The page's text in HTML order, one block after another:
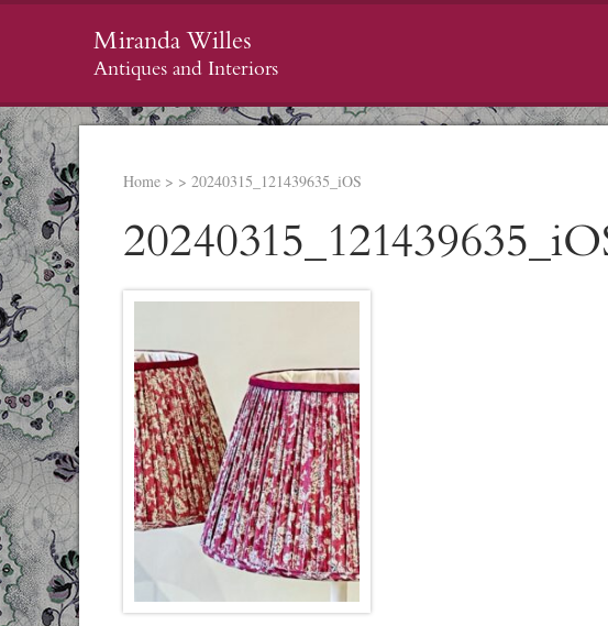
Miranda Willes
Antiques and Interiors
Home > > 20240315_121439635_iOS